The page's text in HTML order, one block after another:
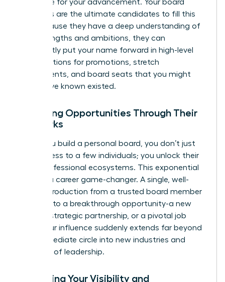
advocate for your advancement. Your board
members are the ultimate candidates to fill this
role. Because they have a deep understanding of
your strengths and ambitions, they can
confidently put your name forward in high-level
conversations for promotions, stretch
assignments, and board seats that you might
never have known existed.
Unlocking Opportunities Through Their
Networks
When you build a personal board, you don’t just
gain access to a few individuals; you unlock their
entire professional ecosystems. This exponential
reach is a career game-changer. A single, well-
timed introduction from a trusted board member
can lead to a breakthrough opportunity-a new
client, a strategic partnership, or a pivotal job
offer. Your influence suddenly extends far beyond
your immediate circle into new industries and
echelons of leadership.
Enhancing Your Visibility and